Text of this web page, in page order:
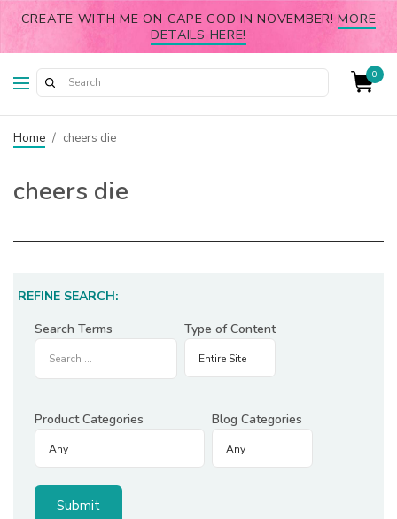
CREATE WITH ME ON CAPE COD IN NOVEMBER!MORE
DETAILS HERE!
0
Home / cheers die
cheers die
REFINE SEARCH:
Search Terms
Type of Content
Product Categories Blog Categories